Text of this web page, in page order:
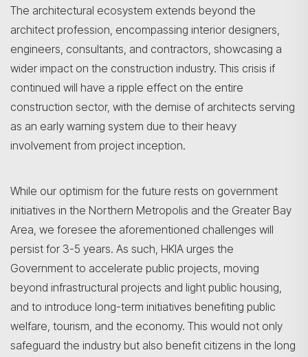
The architectural ecosystem extends beyond the
architect profession, encompassing interior designers,
engineers, consultants, and contractors, showcasing a
wider impact on the construction industry. This crisis if
continued will have a ripple effect on the entire
construction sector, with the demise of architects serving
as an early warning system due to their heavy
involvement from project inception.
While our optimism for the future rests on government
initiatives in the Northern Metropolis and the Greater Bay
Area, we foresee the aforementioned challenges will
persist for 3-5 years. As such, HKIA urges the
Government to accelerate public projects, moving
beyond infrastructural projects and light public housing,
and to introduce long-term initiatives benefiting public
welfare, tourism, and the economy. This would not only
safeguard the industry but also benefit citizens in the long